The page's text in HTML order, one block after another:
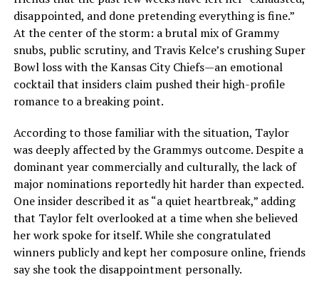
disappointed, and done pretending everything is fine.”
At the center of the storm: a brutal mix of Grammy
snubs, public scrutiny, and Travis Kelce’s crushing Super
Bowl loss with the Kansas City Chiefs—an emotional
cocktail that insiders claim pushed their high-profile
romance to a breaking point.
According to those familiar with the situation, Taylor
was deeply affected by the Grammys outcome. Despite a
dominant year commercially and culturally, the lack of
major nominations reportedly hit harder than expected.
One insider described it as “a quiet heartbreak,” adding
that Taylor felt overlooked at a time when she believed
her work spoke for itself. While she congratulated
winners publicly and kept her composure online, friends
say she took the disappointment personally.